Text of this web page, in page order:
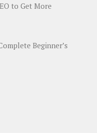
to Get More
Beginner’s